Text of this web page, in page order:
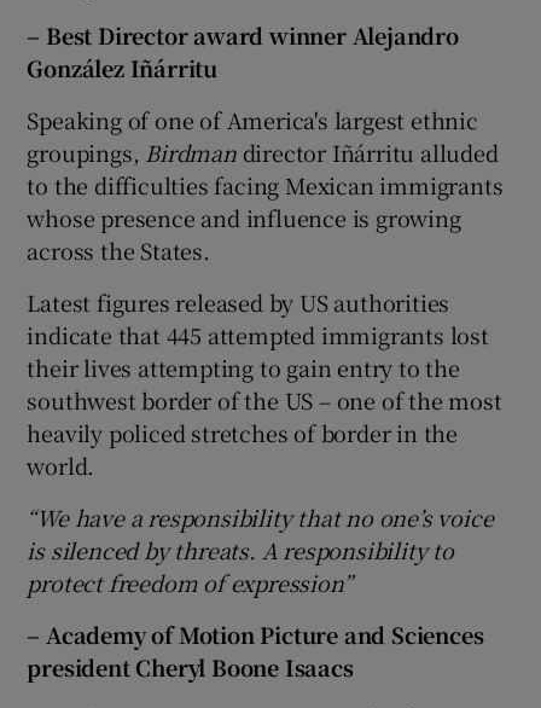
– Best Director award winner Alejandro
González Iñárritu
Speaking of one of America's largest ethnic
groupings, Birdmandirector Iñárritu alluded
to the difficulties facing Mexican immigrants
whose presence and influence is growing
across the States.
Latest figures released by US authorities
indicate that 445 attempted immigrants lost
their lives attempting to gain entry to the
southwest border of the US – one of the most
heavily policed stretches of border in the
world.
“We have a responsibility that no one’s voice
is silenced by threats. A responsibility to
protect freedom of expression”
– Academy of Motion Picture and Sciences
president Cheryl Boone Isaacs